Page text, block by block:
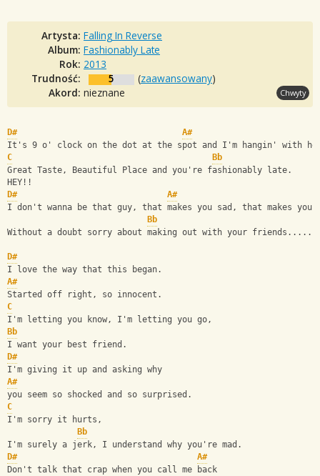
Artysta: Falling In Reverse
Album: Fashionably Late
Rok: 2013
Trudność:
5 (zaawansowany)
Akord: nieznane Chwyty
D#
A#
It's 9 o' clock on the dot at the spot and I'm hangin' with
C
Bb
Great Taste, Beautiful Place and you're fashionably late.
HEY!!
D#
A#
I don't wanna be that guy, that makes you sad, that makes
Bb
Without a doubt sorry about making out with your
D#
I love the way that this began.
A#
Started off right, so innocent.
C
I'm letting you know, I'm letting you go,
Bb
I want your best friend.
D#
I'm giving it up and asking why
A#
you seem so shocked and so surprised.
C
I'm sorry it hurts,
Bb
I'm surely a jerk, I understand why you're mad.
D#
A#
Don't talk that crap when you call me back